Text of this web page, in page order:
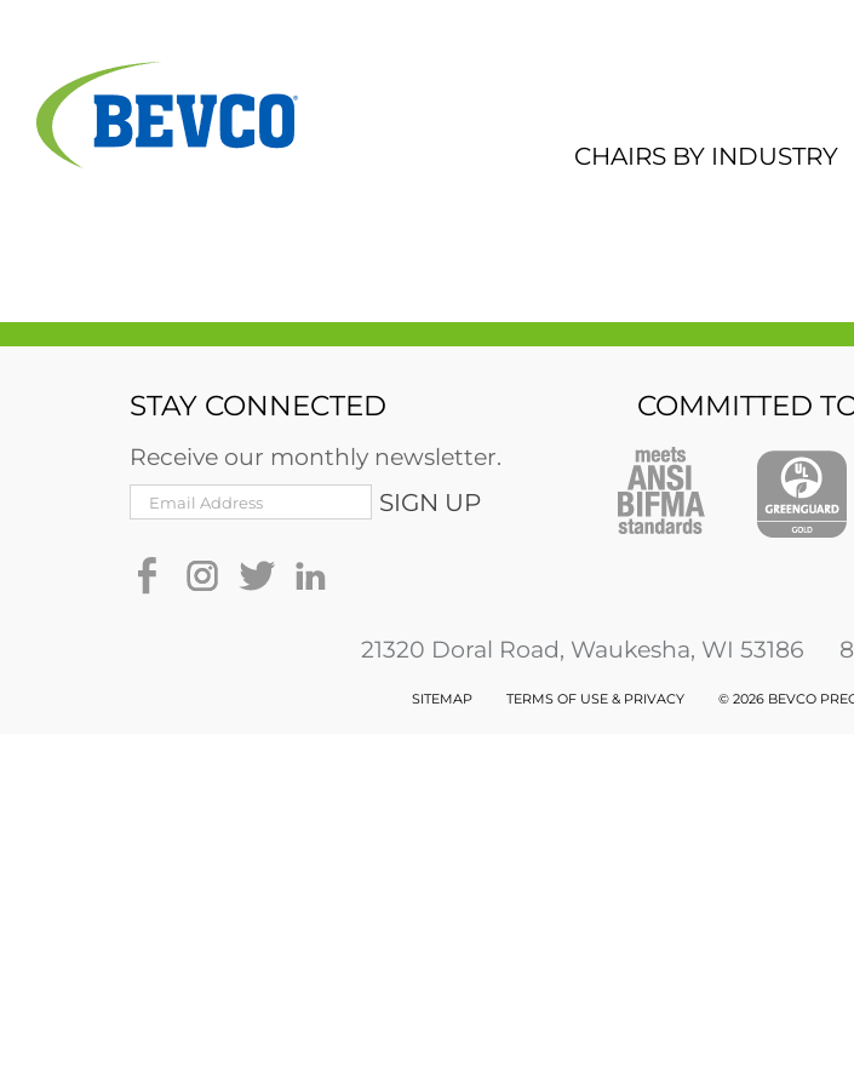
content
CHAIRS BY INDUSTRY
STAY CONNECTED
Receive our monthly newsletter.
COMMITTED
21320 Doral Road, Waukesha, WI 53186
SITEMAP TERMS OF USE & PRIVACY © 2026 BEVCO